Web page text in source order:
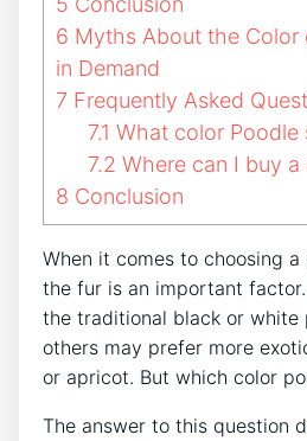
6 Myths About the Color
in Demand
7 Frequently Asked
7.1 What color Poodle
7.2 Where can I buy a
8 Conclusion
When it comes to choosing
the fur is an important
the traditional black or white
others may prefer more
or apricot. But which color
The answer to this question